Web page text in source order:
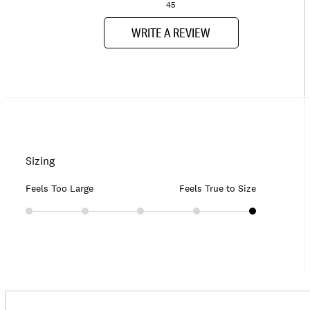
45
WRITE A REVIEW
Sizing
Feels Too Large Feels True to Size